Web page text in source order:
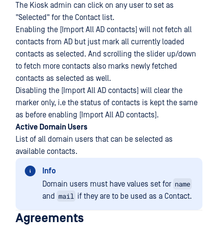
The Kiosk admin can click on any user to set as
"Selected" for the Contact list.
Enabling the [Import All AD contacts] will not fetch all
contacts from AD but just mark all currently loaded
contacts as selected. And scrolling the slider up/down
to fetch more contacts also marks newly fetched
contacts as selected as well.
Disabling the [Import All AD contacts] will clear the
marker only, i.e the status of contacts is kept the same
as before enabling [Import All AD contacts].
Active Domain Users
List of all domain users that can be selected as
available contacts.
Info
Domain users must have values set for name
and mail if they are to be used as a Contact.
Agreements